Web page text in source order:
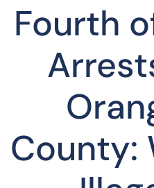
Fourth
County: